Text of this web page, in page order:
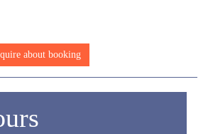
about booking